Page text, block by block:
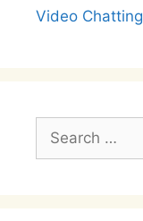
Video Chatting
Search
for: